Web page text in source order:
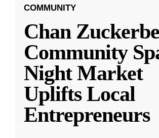
COMMUNITY
Chan
Community
Night Market
Uplifts Local
Entrepreneurs